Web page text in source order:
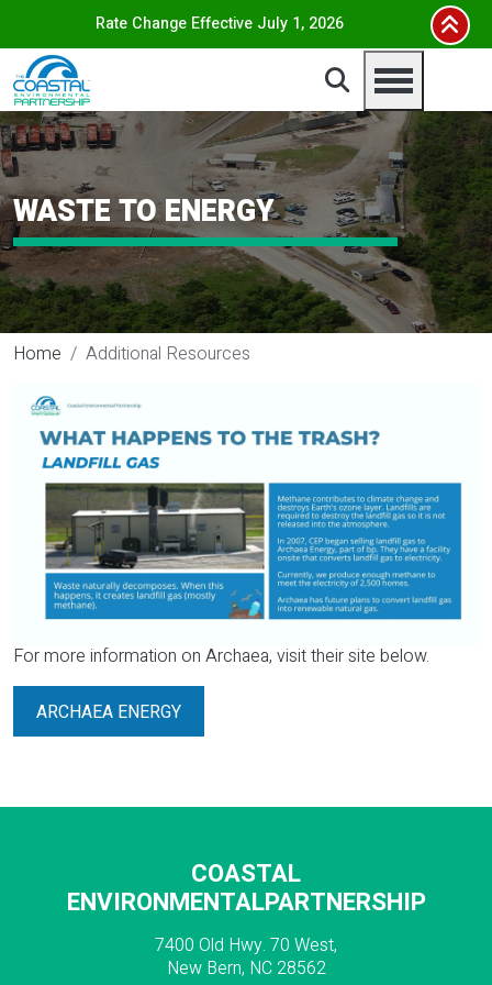
Skip to main content
Rate Change Effective July 1, 2026
WASTE TO ENERGY
Home Additional Resources
For more information on Archaea, visit their site below.
ARCHAEA ENERGY
COASTAL
ENVIRONMENTALPARTNERSHIP
7400 Old Hwy. 70 West,
New Bern, NC 28562